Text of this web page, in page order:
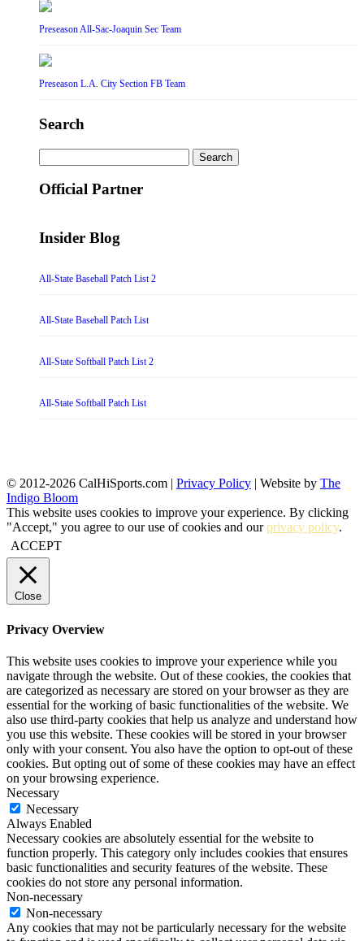
Preseason All-Sac-Joaquin Sec Team
Preseason L.A. City Section FB Team
Search
for:
Official Partner
Insider Blog
All-State Baseball Patch List 2
All-State Baseball Patch List
All-State Softball Patch List 2
All-State Softball Patch List
© 2012-2026 CalHiSports.com | Privacy Policy | Website by The
Indigo Bloom
This website uses cookies to improve your experience. By clicking
"Accept," you agree to our use of cookies and ourprivacy policy.
ACCEPT
Close
Privacy Overview
This website uses cookies to improve your experience while you
navigate through the website. Out of these cookies, the cookies that
are categorized as necessary are stored on your browser as they are
essential for the working of basic functionalities of the website. We
also use third-party cookies that help us analyze and understand how
you use this website. These cookies will be stored in your browser
only with your consent. You also have the option to opt-out of these
cookies. But opting out of some of these cookies may have an effect
on your browsing experience.
Necessary
Necessary
Always Enabled
Necessary cookies are absolutely essential for the website to
function properly. This category only includes cookies that ensures
basic functionalities and security features of the website. These
cookies do not store any personal information.
Non-necessary
Non-necessary
Any cookies that may not be particularly necessary for the website